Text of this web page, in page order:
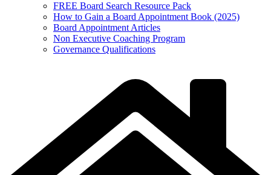
FREE Board Search Resource Pack
How to Gain a Board Appointment Book (2025)
Board Appointment Articles
Non Executive Coaching Program
Governance Qualifications